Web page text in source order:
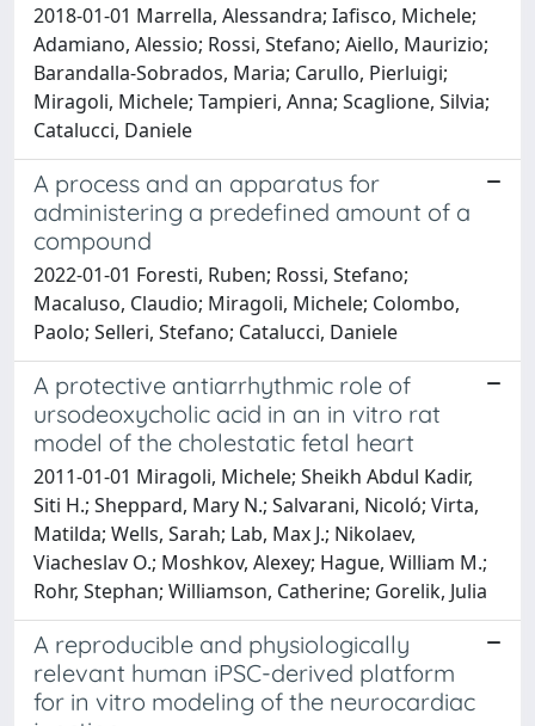
2018-01-01 Marrella, Alessandra; Iafisco, Michele;
Adamiano, Alessio; Rossi, Stefano; Aiello, Maurizio;
Barandalla-Sobrados, Maria; Carullo, Pierluigi;
Miragoli, Michele; Tampieri, Anna; Scaglione, Silvia;
Catalucci, Daniele
A process and an apparatus for
administering a predefined amount of a
compound
2022-01-01 Foresti, Ruben; Rossi, Stefano;
Macaluso, Claudio; Miragoli, Michele; Colombo,
Paolo; Selleri, Stefano; Catalucci, Daniele
A protective antiarrhythmic role of
ursodeoxycholic acid in an in vitro rat
model of the cholestatic fetal heart
2011-01-01 Miragoli, Michele; Sheikh Abdul Kadir,
Siti H.; Sheppard, Mary N.; Salvarani, Nicoló; Virta,
Matilda; Wells, Sarah; Lab, Max J.; Nikolaev,
Viacheslav O.; Moshkov, Alexey; Hague, William M.;
Rohr, Stephan; Williamson, Catherine; Gorelik, Julia
A reproducible and physiologically
relevant human iPSC-derived platform
for in vitro modeling of the neurocardiac